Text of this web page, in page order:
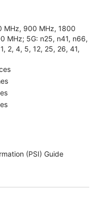
MHz, 900 MHz, 1800
MHz; 5G: n25, n41, n66,
2, 4, 5, 12, 25, 26, 41,
(PSI) Guide